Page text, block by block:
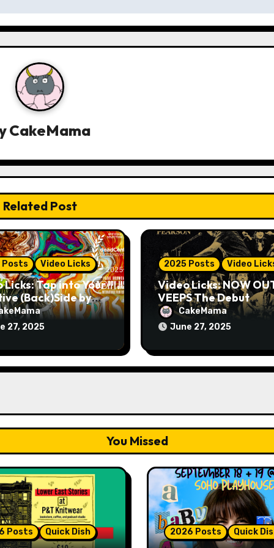
CakeMama
Related Post
Posts Video Licks
Licks: Tap into Your
(Back)Side by
The Comedy
Whole Artist”
27, 2025
2025 Posts Video
Video Licks: NOW
VEEPS The Debut
Comedy Special
Up, Avery Pearson”
CakeMama
June 27, 2025
You Missed
Posts Quick Dish 2026 Posts Quick